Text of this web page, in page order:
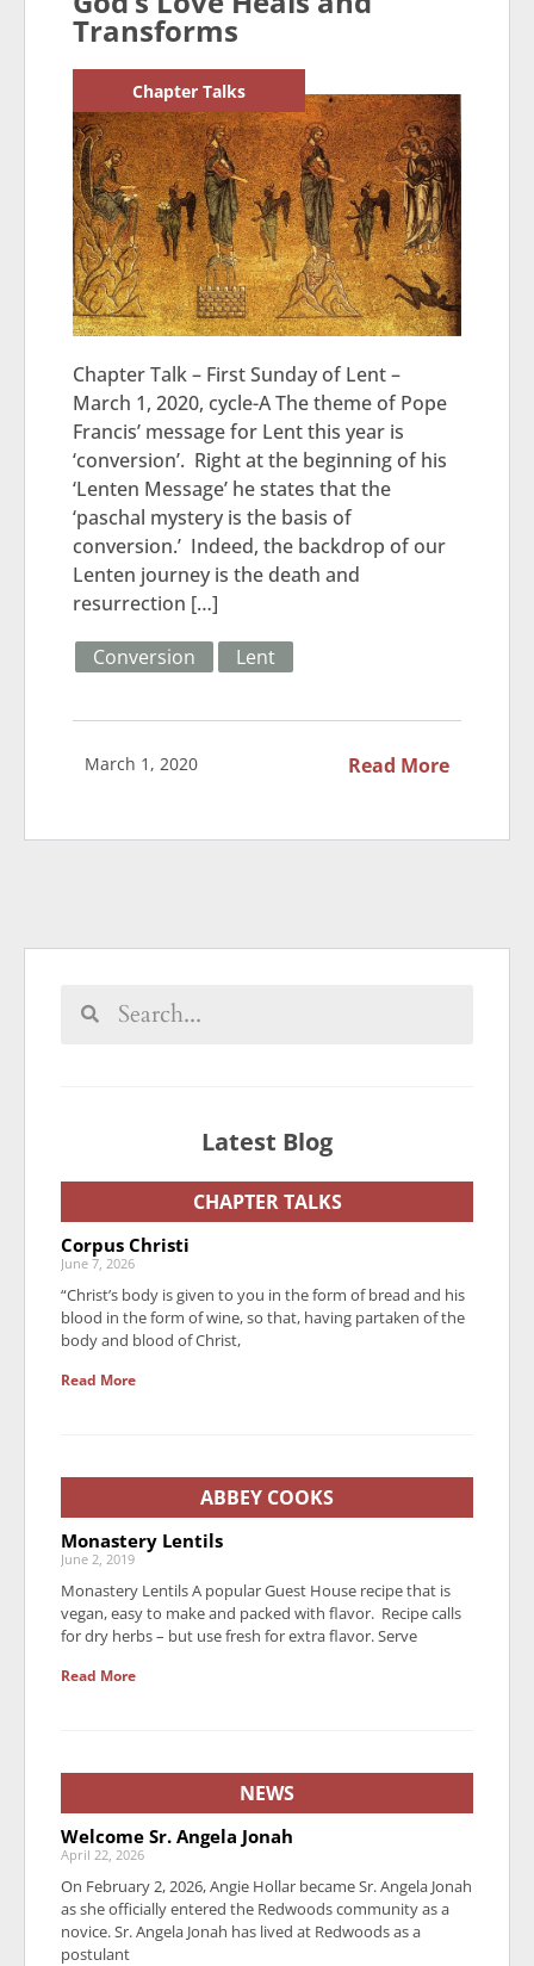
Transforms
Chapter Talks
Chapter Talk – First Sunday of Lent –
March 1, 2020, cycle-A The theme of Pope
Francis’ message for Lent this year is
‘conversion’. Right at the beginning of his
‘Lenten Message’ he states that the
‘paschal mystery is the basis of
conversion.’ Indeed, the backdrop of our
Lenten journey is the death and
resurrection […]
Conversion Lent
March 1, 2020 Read More
Latest Blog
CHAPTER TALKS
Corpus Christi
June 7, 2026
“Christ’s body is given to you in the form of bread and his
blood in the form of wine, so that, having partaken of the
body and blood of Christ,
Read More
ABBEY COOKS
Monastery Lentils
June 2, 2019
Monastery Lentils A popular Guest House recipe that is
vegan, easy to make and packed with flavor. Recipe calls
for dry herbs – but use fresh for extra flavor. Serve
Read More
NEWS
Welcome Sr. Angela Jonah
April 22, 2026
On February 2, 2026, Angie Hollar became Sr. Angela Jonah
as she officially entered the Redwoods community as a
novice. Sr. Angela Jonah has lived at Redwoods as a
postulant